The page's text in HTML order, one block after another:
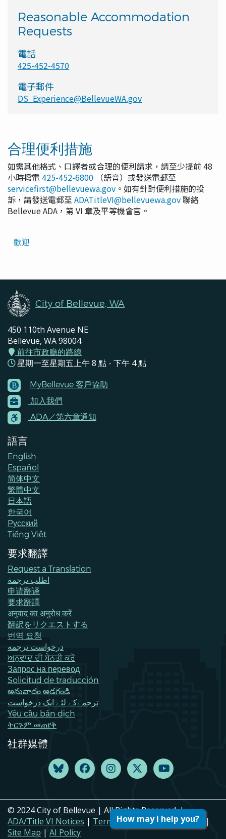
How may I help you?
Translated
歡迎
Reasonable Accommodation
Requests
電話
425-452-4570
電子郵件
DS_Experience@BellevueWA.gov
合理便利措施
如需其他格式、口譯者或合理的便利請求，請至少提前 48
小時撥電 425-452-6800 （語音）或發送電郵至
servicefirst@bellevuewa.gov 。如有針對便利措施的投
訴，請發送電郵至ADATitleVI@bellevuewa.gov聯絡
Bellevue ADA，第 VI 章及平等機會官。
City of Bellevue, WA
450 110th Avenue NE
Bellevue, WA 98004
前往市政廳的路線
星期一至星期五上午 8 點 - 下午 4 點
Footer
Menu
Contacts
MyBellevue 客戶協助
加入我們
ADA／第六章通知
語言
English
Español
简体中文
繁體中文
日本語
한국어
Pусский
Tiếng Việt
要求翻譯
Request a Translation
اطلب ترجمة
申请翻译
要求翻譯
अनुवाद का अनुरोध करें
翻訳をリクエストする
번역 요청
درخواست ترجمه
ਅਨੁਵਾਦ ਦੀ ਬੇਨਤੀ ਕਰੋ
Запрос на перевод
Solicitud de traducción
అనువాదం అడగండి
ترجمےکے لئے ایک درخواست
Yêu cầu bản dịch
ትርጉም መጠየቅ
社群媒體
© 2024 City of Bellevue | All Rights Reserved. |
ADA/Title VI Notices | Terms of Use|Privacy Policy
|
Site Map | AI Policy